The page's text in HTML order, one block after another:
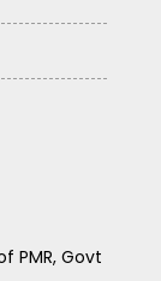
PMR, Govt